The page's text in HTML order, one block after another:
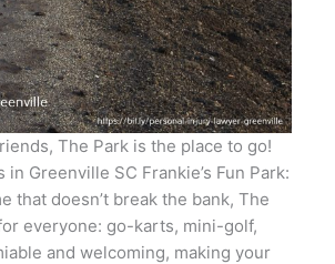
The Park is the place to go!
Greenville SC Frankie’s Fun Park:
that doesn’t break the bank, The
everyone: go-karts, mini-golf,
and welcoming, making your